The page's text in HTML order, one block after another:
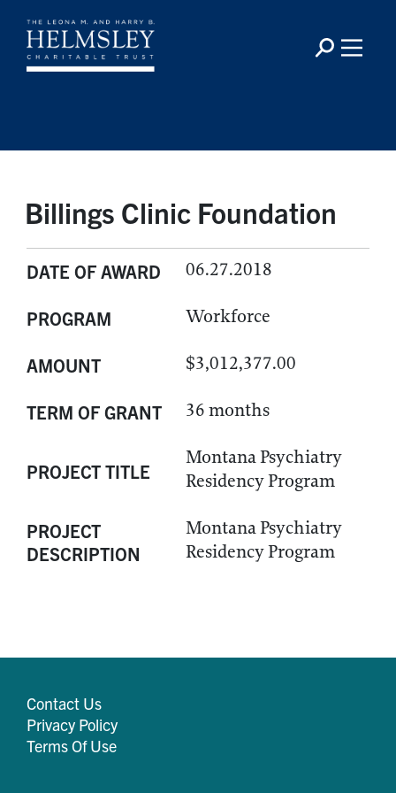
Billings Clinic Foundation
DATE OF AWARD 06.27.2018
PROGRAM Workforce
AMOUNT $3,012,377.00
TERM OF GRANT 36 months
PROJECT TITLE
Montana Psychiatry
Residency Program
PROJECT
DESCRIPTION
Montana Psychiatry
Residency Program
Contact Us
Privacy Policy
Terms Of Use